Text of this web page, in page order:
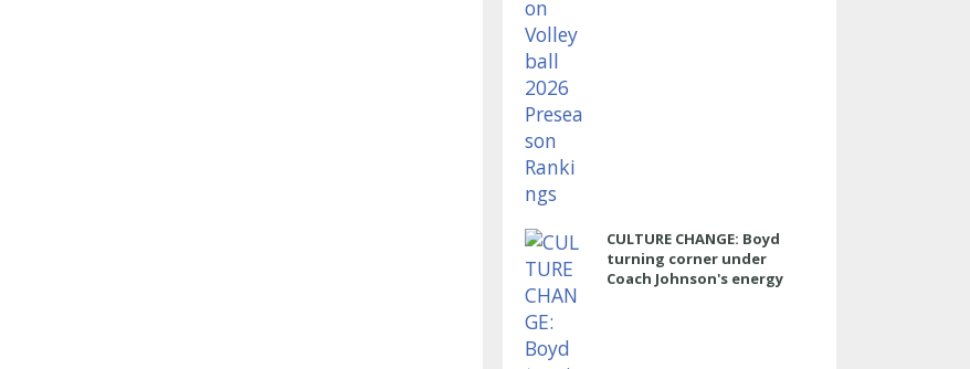
CULTURE CHANGE: Boyd
turning corner under
Coach Johnson's energy